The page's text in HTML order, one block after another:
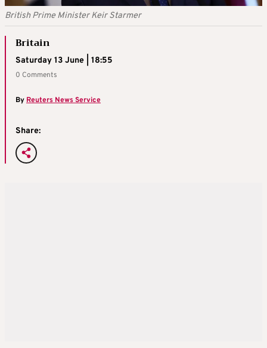
British Prime Minister Keir Starmer
Britain
Saturday 13 June | 18:55
0 Comments
ByReuters News Service
Share: